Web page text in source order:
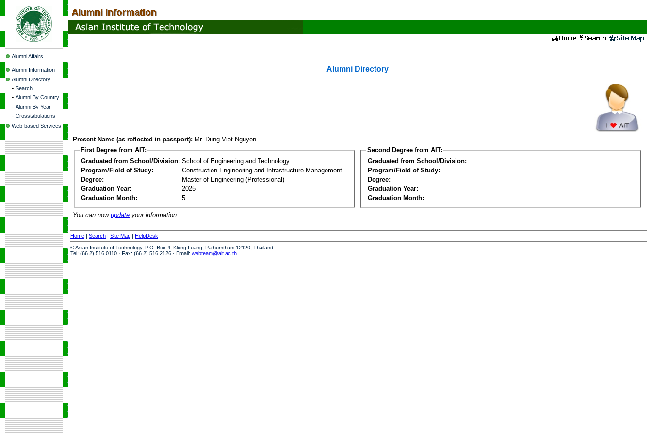
Alumni Affairs
Alumni Information
Alumni Directory
- Search
- Alumni By Country
- Alumni By Year
- Crosstabulations
Web-based Services
Alumni Directory
Present Name (as reflected in passport): Mr. Dung Viet Nguyen
First Degree from AIT:
Graduated from School/Division: School of Engineering and Technology
Program/Field of Study:
Construction Engineering and Infrastructure Management
Degree:
Master of Engineering (Professional)
Graduation Year:
2025
Graduation Month:
5
Second Degree from AIT:
Graduated from School/Division:
Program/Field of Study:
Degree:
Graduation Year:
Graduation Month:
You can now update your information.
Home | Search | Site Map | HelpDesk
© Asian Institute of Technology, P.O. Box 4, Klong Luang, Pathumthani 12120, Thailand
Tel: (66 2) 516 0110 · Fax: (66 2) 516 2126 · Email: webteam@ait.ac.th